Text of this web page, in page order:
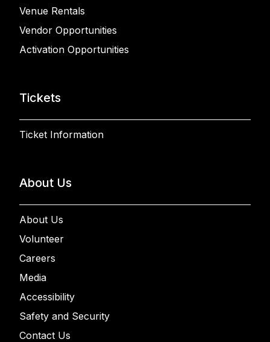
Venue Rentals
Vendor Opportunities
Activation Opportunities
Tickets
Ticket Information
About Us
About Us
Volunteer
Careers
Media
Accessibility
Safety and Security
Contact Us